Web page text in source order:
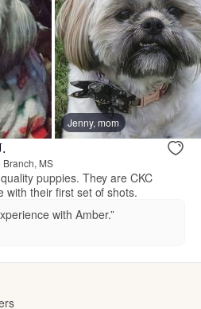
Jenny, mom
MS
puppies. They are CKC
with their first set of shots.
with Amber.”